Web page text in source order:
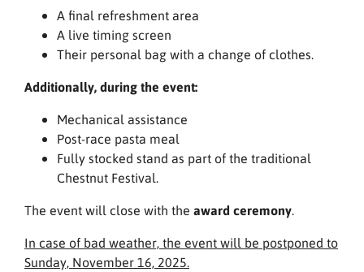
A final refreshment area
A live timing screen
Their personal bag with a change of clothes.
Additionally, during the event:
Mechanical assistance
Post-race pasta meal
Fully stocked stand as part of the traditional
Chestnut Festival.
The event will close with the award ceremony.
In case of bad weather, the event will be postponed to
Sunday, November 16, 2025.